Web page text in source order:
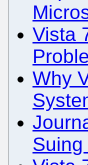
Vista
Why